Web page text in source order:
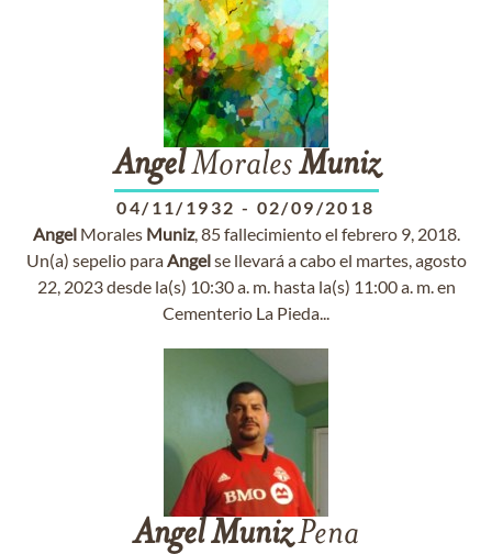
AngelMoralesMuniz
04/11/1932 - 02/09/2018
AngelMorales Muniz, 85 fallecimiento el febrero 9, 2018.
Un(a) sepelio paraAngelse llevará a cabo el martes, agosto
22, 2023 desde la(s) 10:30 a. m. hasta la(s) 11:00 a. m. en
Cementerio La Pieda...
Angel MunizPena